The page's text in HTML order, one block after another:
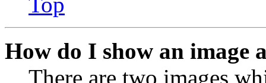
How do I show an image
There are two images